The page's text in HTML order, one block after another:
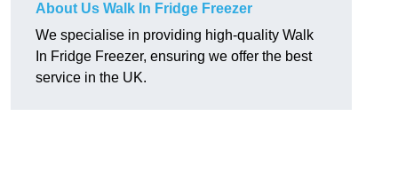
About Us Walk In Fridge Freezer
We specialise in providing high-quality Walk
In Fridge Freezer, ensuring we offer the best
service in the UK.